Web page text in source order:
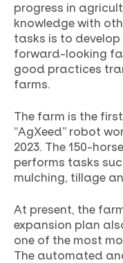
progress in
knowledge with
tasks is to
forward-looking
good practices
farms.
The farm is the
“AgXeed” robot
2023. The 150-
performs tasks
mulching, tillage
At present, the
expansion plan
one of the most
The automated